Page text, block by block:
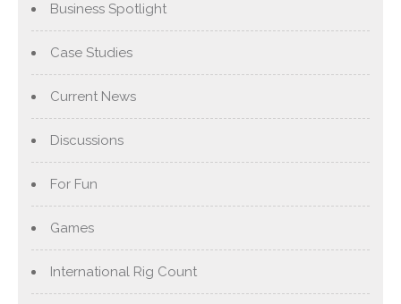
Business Spotlight
Case Studies
Current News
Discussions
For Fun
Games
International Rig Count